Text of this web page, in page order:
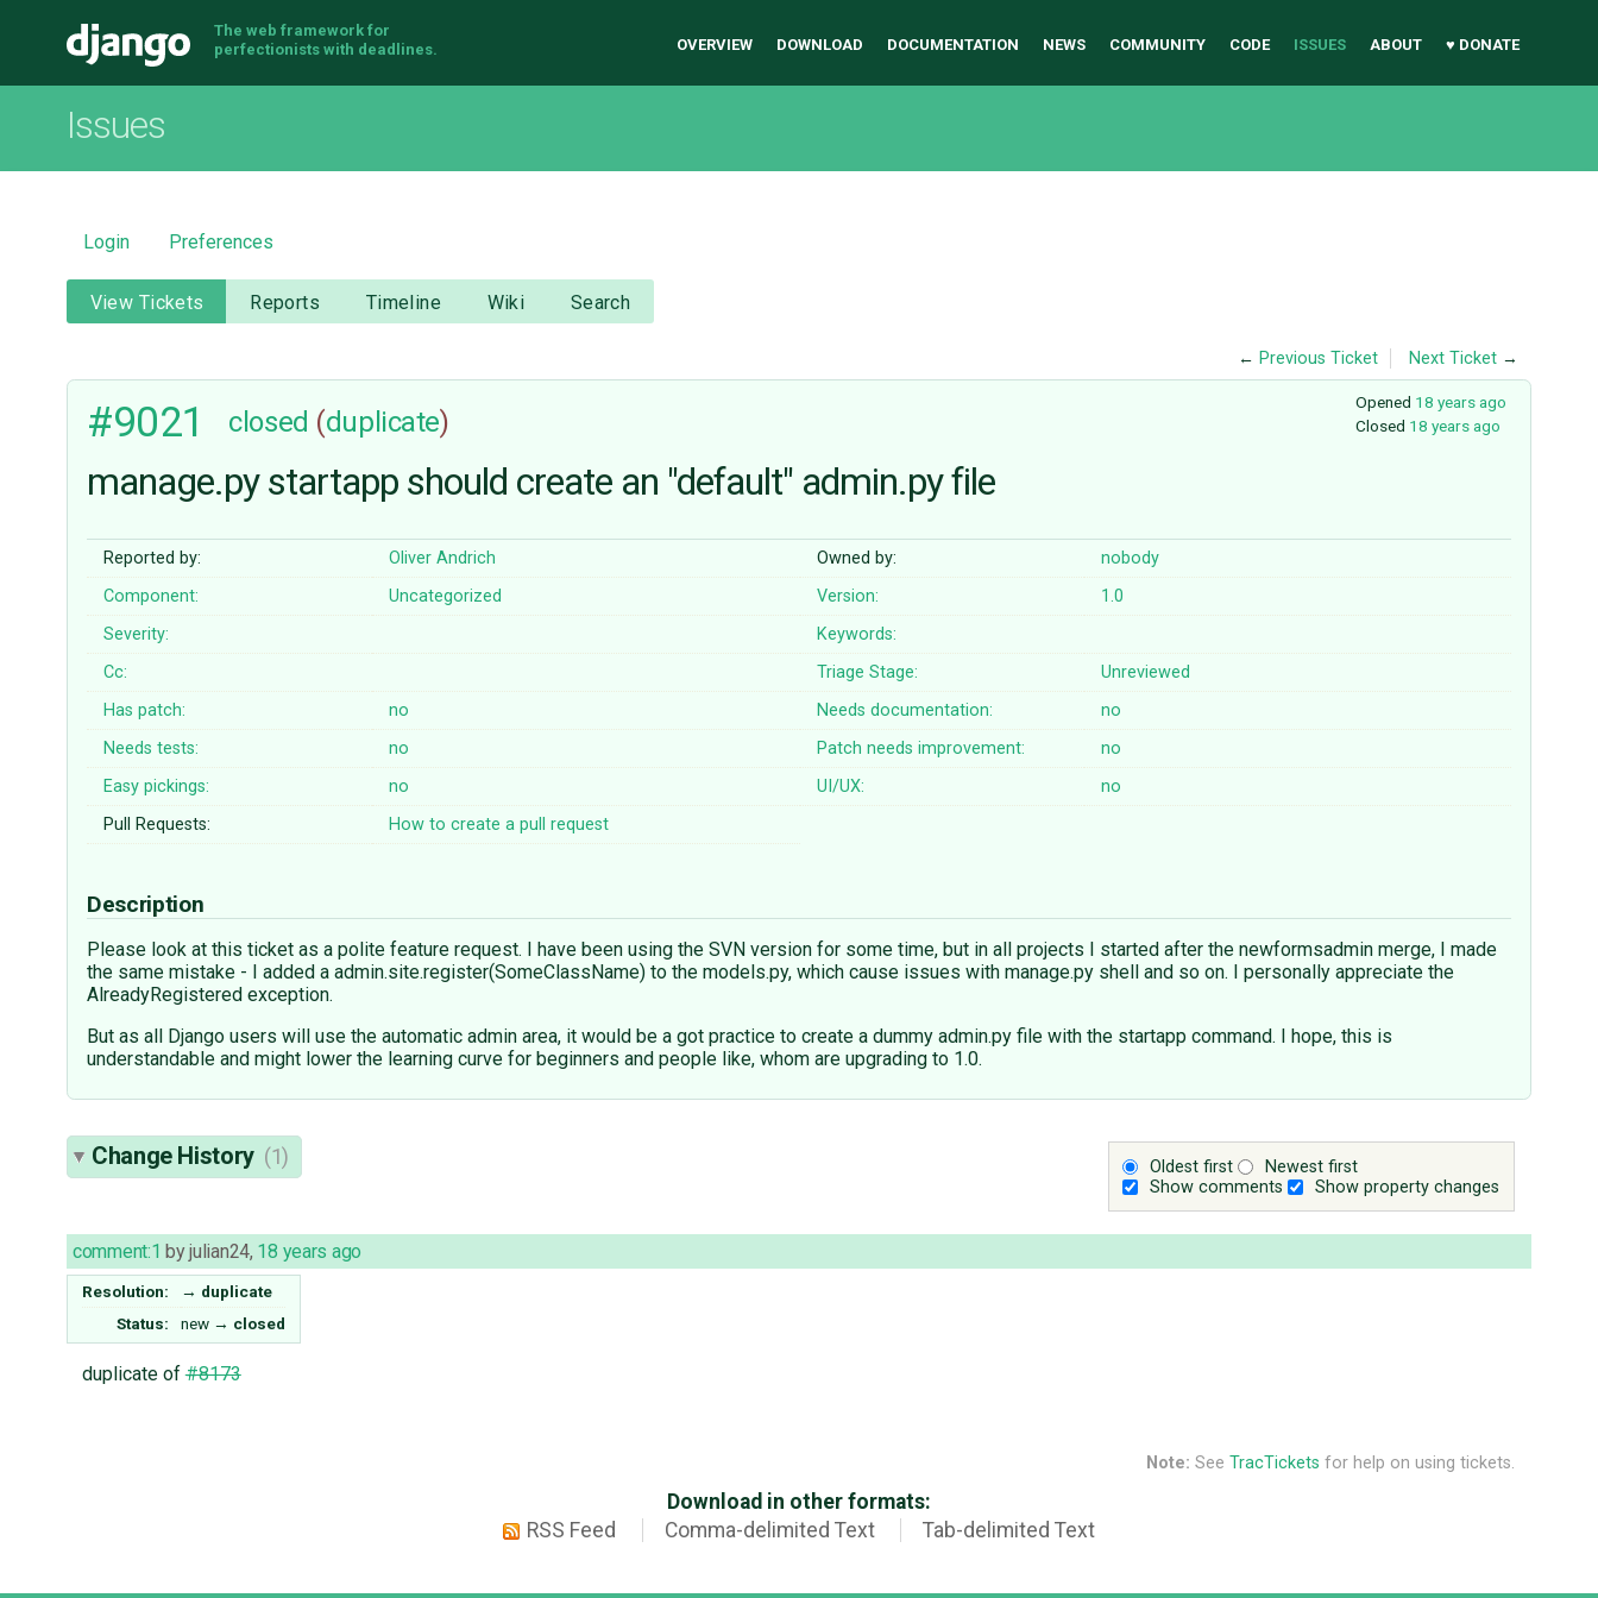
Django
The web framework for
perfectionists with deadlines.
OVERVIEW DOWNLOAD DOCUMENTATION NEWS COMMUNITY CODE ISSUES ABOUT ♥ DONATE
Issues
Login Preferences
View Tickets Reports Timeline Wiki Search
← Previous Ticket Next Ticket →
Opened 18 years ago
Closed 18 years ago
#9021 closed (duplicate)
manage.py startapp should create an "default" admin.py file
Reported by: Oliver Andrich Owned by:
nobody
Component:
Uncategorized Version:
1.0
Severity:
Keywords:
Cc:
Triage Stage:
Unreviewed
Has patch:
no Needs documentation:
no
Needs tests:
no Patch needs improvement:
no
Easy pickings:
no UI/UX:
no
Pull Requests:
How to create a pull request
Description
Please look at this ticket as a polite feature request. I have been using the SVN version for some time, but in all projects I started after the newformsadmin merge, I made
the same mistake - I added a admin.site.register(SomeClassName) to the models.py, which cause issues with manage.py shell and so on. I personally appreciate the
AlreadyRegistered exception.
But as all Django users will use the automatic admin area, it would be a got practice to create a dummy admin.py file with the startapp command. I hope, this is
understandable and might lower the learning curve for beginners and people like, whom are upgrading to 1.0.
Oldest first
Newest first
Show comments
Show property changes
Change History (1)
comment:1 byjulian24, 18 years ago
Resolution: → duplicate
Status:
new → closed
duplicate of#8173
Note: See TracTickets for help on using tickets.
Download in other formats:
RSS Feed
Comma-delimited Text Tab-delimited Text